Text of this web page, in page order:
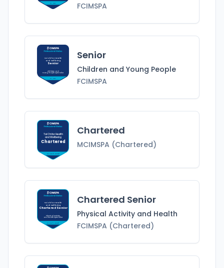
FCIMSPA
FCIMSPA
Tai Chi for Health
and Wellbeing
Senior
Children and
Young PeopleSpecialist
FCIMSPA
Senior
Children and Young People
FCIMSPA
Tai Chi for Health
and Wellbeing
Chartered
MCIMSPA (Chartered)
Chartered
MCIMSPA (Chartered)
Tai Chi for Health
and Wellbeing
Chartered Senior
Physical Activity
and HealthSpecialist
FCIMSPA (Chartered)
Chartered Senior
Physical Activity and Health
FCIMSPA (Chartered)